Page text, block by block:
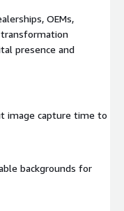
OEMs,
presence and
image capture time to
backgrounds for